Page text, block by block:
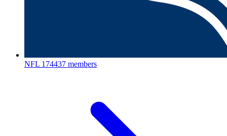
NFL 174437 members